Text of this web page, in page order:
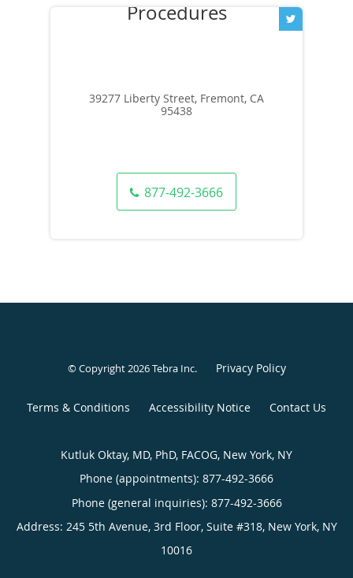
39277 Liberty Street, Fremont, CA
95438
877-492-3666
© Copyright 2026Tebra Inc. Privacy Policy
Terms & Conditions Accessibility Notice Contact Us
Kutluk Oktay, MD, PhD, FACOG, New York, NY
Phone (appointments): 877-492-3666
Phone (general inquiries): 877-492-3666
Address: 245 5th Avenue, 3rd Floor, Suite #318, New York, NY
10016